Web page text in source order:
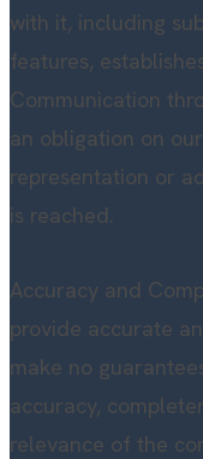
with it, including
features,
Communication
an obligation on
representation or
is reached.
Accuracy and
provide accurate
make no
accuracy,
relevance of the